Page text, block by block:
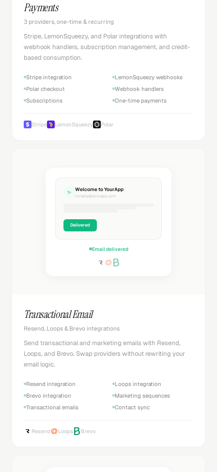
Payments
3 providers, one-time & recurring
Stripe, LemonSqueezy, and Polar integrations with
webhook handlers, subscription management, and credit-
based consumption.
Stripe integration
LemonSqueezy webhooks
Polar checkout
Webhook handlers
Subscriptions
One-time payments
Stripe LemonSqueezy Polar
✨ Welcome to YourApp
noreply@yourapp.com
Delivered
Email delivered
Transactional Email
Resend, Loops & Brevo integrations
Send transactional and marketing emails with Resend,
Loops, and Brevo. Swap providers without rewriting your
email logic.
Resend integration
Loops integration
Brevo integration
Marketing sequences
Transactional emails
Contact sync
Resend Loops Brevo